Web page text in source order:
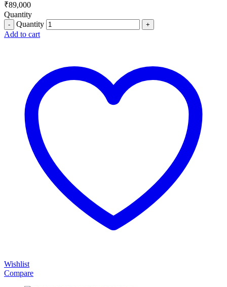
₹89,000
Quantity
Quantity
Add to cart
Wishlist
Compare